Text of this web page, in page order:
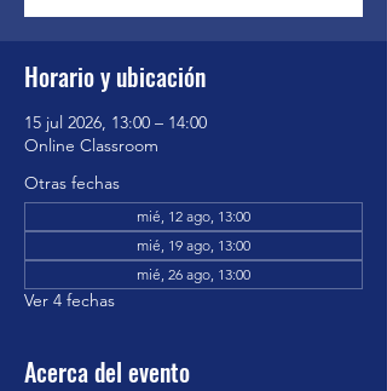
Horario y ubicación
15 jul 2026, 13:00 – 14:00
Online Classroom
Otras fechas
mié, 12 ago, 13:00
mié, 19 ago, 13:00
mié, 26 ago, 13:00
Ver 4 fechas
Acerca del evento